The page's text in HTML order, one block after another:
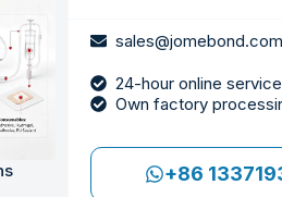
sales@jomebond.com
24-hour online service
Own factory
+86